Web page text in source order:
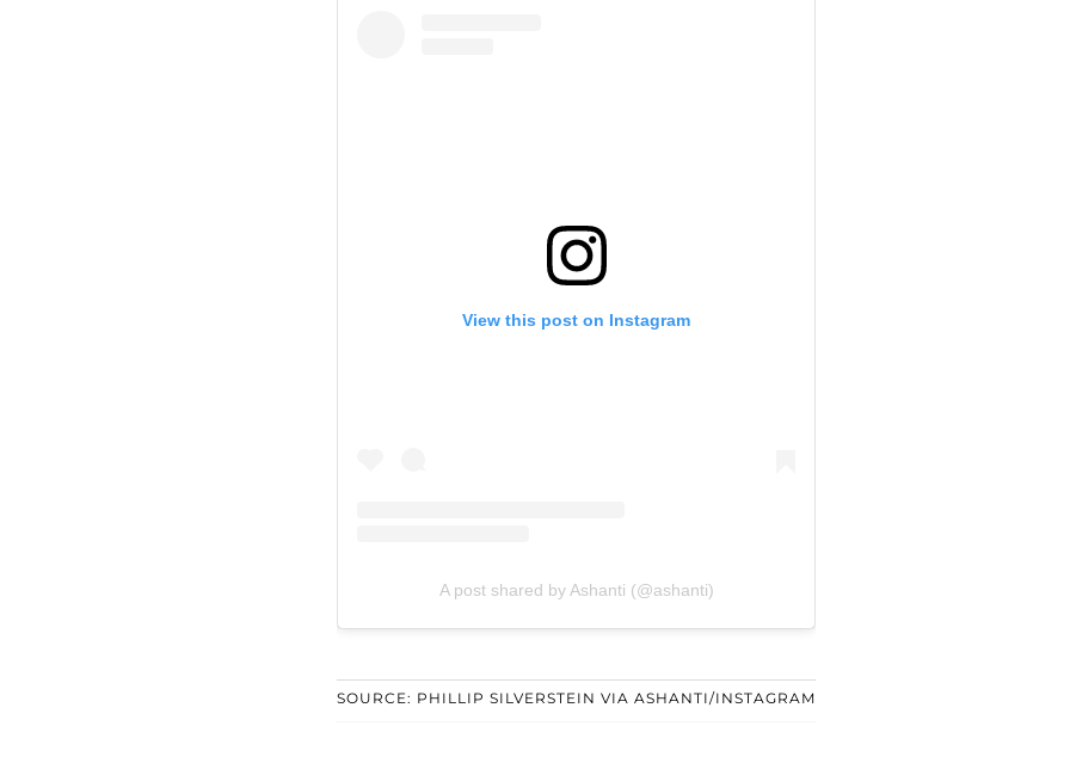
View this post on Instagram
A post shared by Ashanti (@ashanti)
SOURCE: PHILLIP SILVERSTEIN VIA ASHANTI/INSTAGRAM